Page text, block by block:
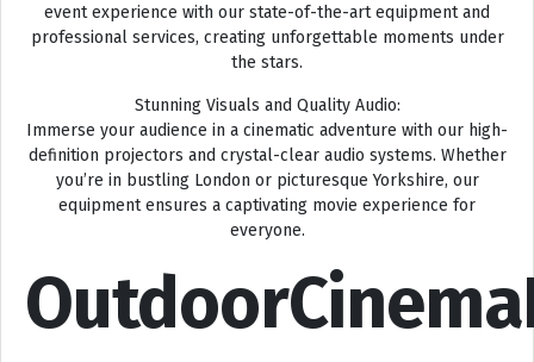
event experience with our state-of-the-art equipment and
professional services, creating unforgettable moments under
the stars.
Stunning Visuals and Quality Audio:
Immerse your audience in a cinematic adventure with our high-
definition projectors and crystal-clear audio systems. Whether
you’re in bustling London or picturesque Yorkshire, our
equipment ensures a captivating movie experience for
everyone.